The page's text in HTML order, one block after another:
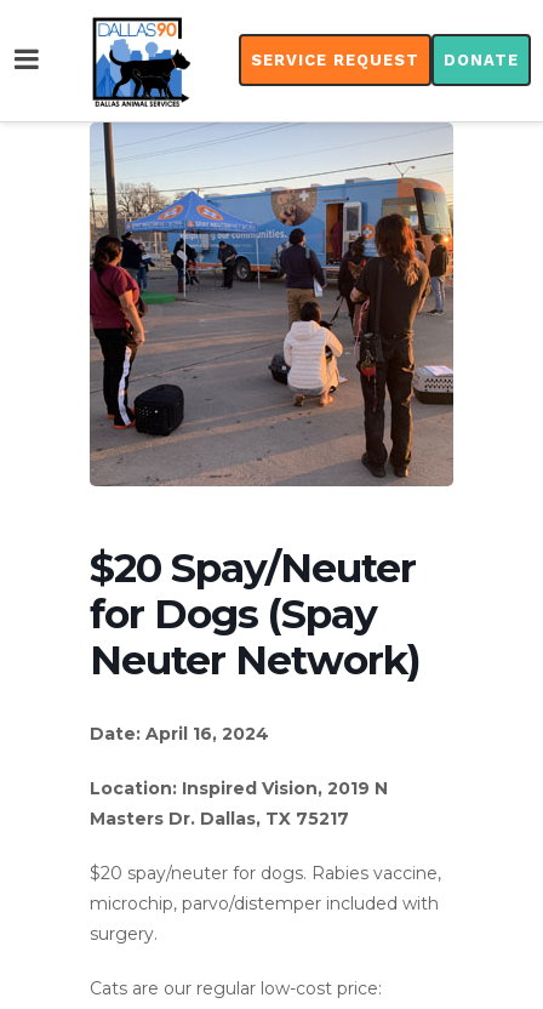
SERVICE REQUEST DONATE
$20 Spay/Neuter
for Dogs (Spay
Neuter Network)
Date: April 16, 2024
Location: Inspired Vision, 2019 N
Masters Dr. Dallas, TX 75217
$20 spay/neuter for dogs. Rabies vaccine,
microchip, parvo/distemper included with
surgery.
Cats are our regular low-cost price: